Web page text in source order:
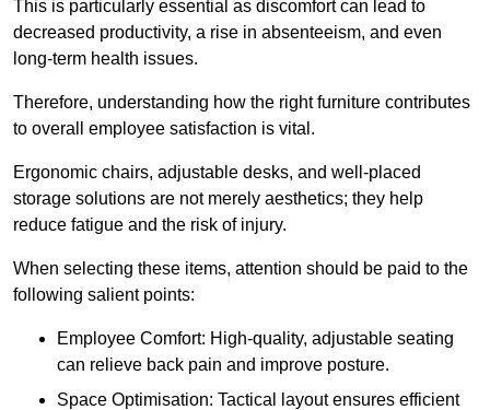
This is particularly essential as discomfort can lead to
decreased productivity, a rise in absenteeism, and even
long-term health issues.
Therefore, understanding how the right furniture contributes
to overall employee satisfaction is vital.
Ergonomic chairs, adjustable desks, and well-placed
storage solutions are not merely aesthetics; they help
reduce fatigue and the risk of injury.
When selecting these items, attention should be paid to the
following salient points:
Employee Comfort: High-quality, adjustable seating
can relieve back pain and improve posture.
Space Optimisation: Tactical layout ensures efficient